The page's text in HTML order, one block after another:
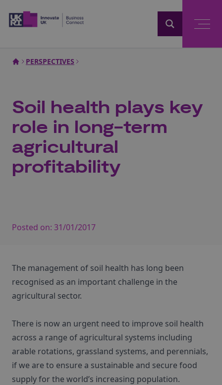
PERSPECTIVES
Soil health plays key
role in long-term
agricultural
profitability
Posted on: 31/01/2017
The management of soil health has long been
recognised as an important challenge in the
agricultural sector.
There is now an urgent need to improve soil health
across a range of agricultural systems including
arable rotations, grassland systems, and perennials,
if we are to ensure a sustainable and secure food
supply for the world’s increasing population.